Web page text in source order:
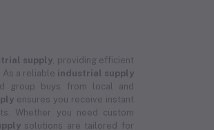
supply , providing efficient
a reliable industrial supply
group buys from local and
ensures you receive instant
Whether you need custom
solutions are tailored for